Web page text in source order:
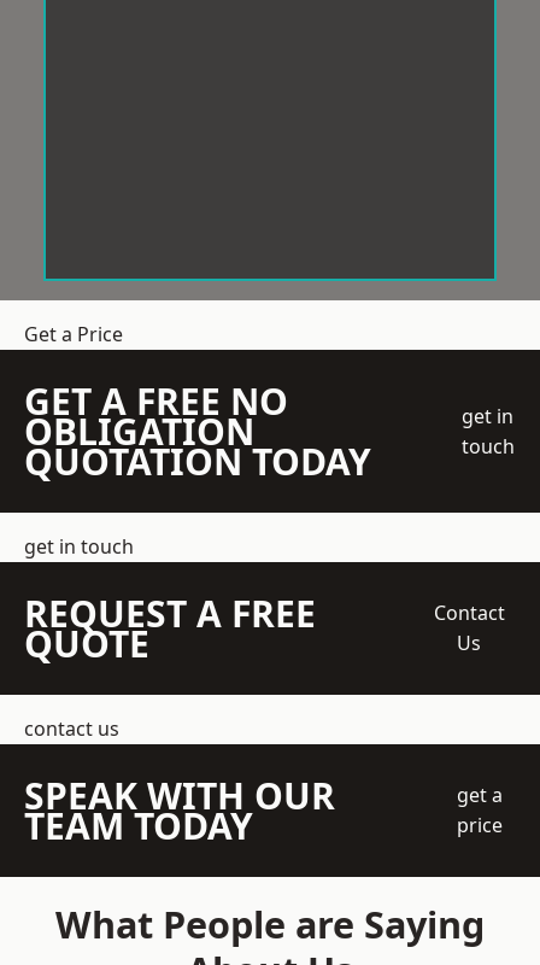
Get a Price
GET A FREE NO
OBLIGATION
QUOTATION TODAY
get in
touch
get in touch
REQUEST A FREE
QUOTE
Contact
Us
contact us
SPEAK WITH OUR
TEAM TODAY
get a
price
What People are Saying